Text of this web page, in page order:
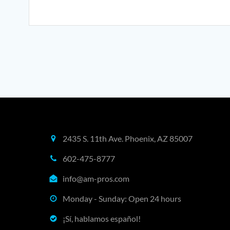
chosen
2435 S. 11th Ave. Phoenix, AZ 85007
602-475-8777
info@am-pros.com
Monday - Sunday: Open 24 hours
¡Sí, hablamos español!